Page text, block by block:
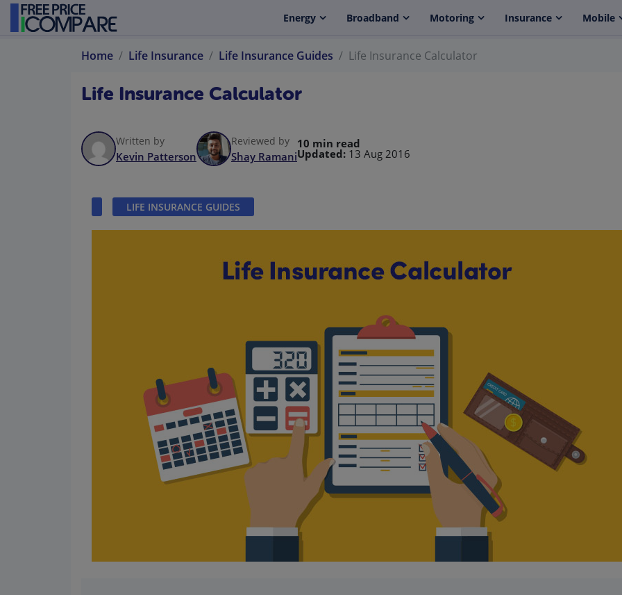
Energy Broadband Motoring Insurance Mobile
Home Life Insurance Life Insurance Guides Life Insurance Calculator
Life Insurance Calculator
Written by
Kevin Patterson
Reviewed by
Shay Ramani
10 min read
Updated: 13 Aug 2016
LIFE INSURANCE GUIDES